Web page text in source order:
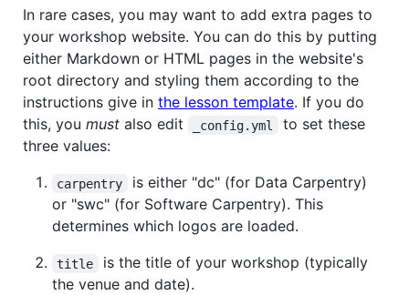
In rare cases, you may want to add extra pages to
your workshop website. You can do this by putting
either Markdown or HTML pages in the website's
root directory and styling them according to the
instructions give in the lesson template. If you do
this, you must also edit _config.yml
to set these
three values:
carpentry
is either "dc" (for Data Carpentry)
or "swc" (for Software Carpentry). This
determines which logos are loaded.
title
is the title of your workshop (typically
the venue and date).